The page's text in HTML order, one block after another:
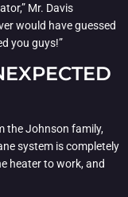
Mr. Davis
would have guessed
you guys!”
the Johnson family,
system is completely
heater to work, and